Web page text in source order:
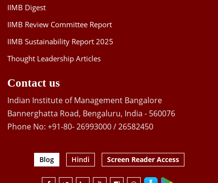
IIMB Digest
IIMB Review Committee Report
IIMB Sustainability Report 2025
Thought Leadership Articles
Contact us
Indian Institute of Management Bangalore
Bannerghatta Road, Bengaluru, India - 560076
Phone No: +91-80- 26993000 / 26582450
Blog Hindi Screen Reader Access